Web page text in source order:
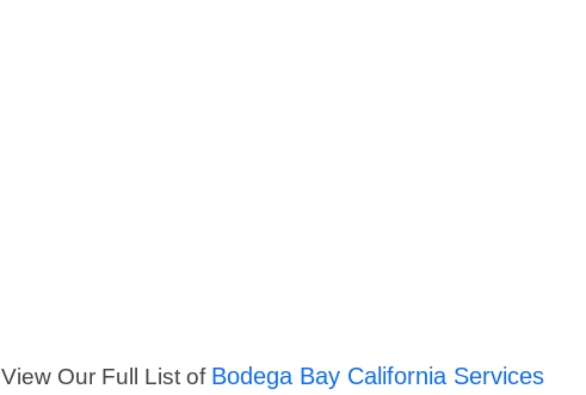
View Our Full List of Bodega Bay California Services